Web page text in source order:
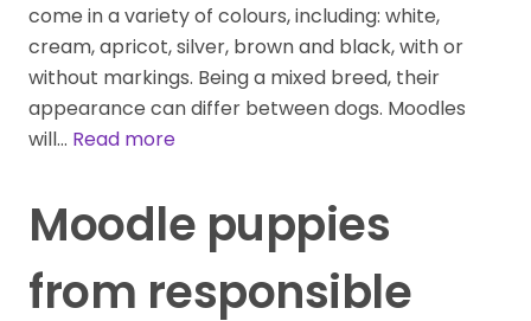
come in a variety of colours, including: white,
cream, apricot, silver, brown and black, with or
without markings. Being a mixed breed, their
appearance can differ between dogs. Moodles
will… Read more
Moodle puppies
from responsible